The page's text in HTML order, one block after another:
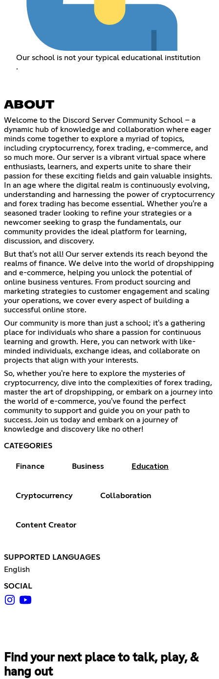
Our school is not your typical educational institution
.
ABOUT
Welcome to the Discord Server Community School – a
dynamic hub of knowledge and collaboration where eager
minds come together to explore a myriad of topics,
including cryptocurrency, forex trading, e-commerce, and
so much more. Our server is a vibrant virtual space where
enthusiasts, learners, and experts unite to share their
passion for these exciting fields and gain valuable insights.
In an age where the digital realm is continuously evolving,
understanding and harnessing the power of cryptocurrency
and forex trading has become essential. Whether you're a
seasoned trader looking to refine your strategies or a
newcomer seeking to grasp the fundamentals, our
community provides the ideal platform for learning,
discussion, and discovery.
But that's not all! Our server extends its reach beyond the
realms of finance. We delve into the world of dropshipping
and e-commerce, helping you unlock the potential of
online business ventures. From product sourcing and
marketing strategies to customer engagement and scaling
your operations, we cover every aspect of building a
successful online store.
Our community is more than just a school; it's a gathering
place for individuals who share a passion for continuous
learning and growth. Here, you can network with like-
minded individuals, exchange ideas, and collaborate on
projects that align with your interests.
So, whether you're here to explore the mysteries of
cryptocurrency, dive into the complexities of forex trading,
master the art of dropshipping, or embark on a journey into
the world of e-commerce, you've found the perfect
community to support and guide you on your path to
success. Join us today and embark on a journey of
knowledge and discovery like no other!
CATEGORIES
Finance Business Education
Cryptocurrency Collaboration
Content Creator
SUPPORTED LANGUAGES
English
SOCIAL
Find your next place to talk, play, &
hang out